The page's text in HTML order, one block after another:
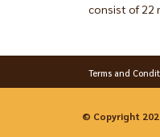
consist of 22
Terms and
© Copyright